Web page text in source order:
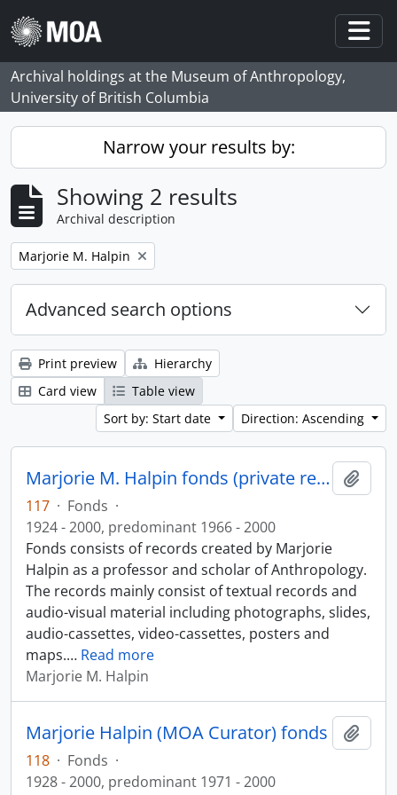
Skip to main content
Archival holdings at the Museum of Anthropology,
University of British Columbia
Narrow your results by:
Showing 2 results
Archival description
Remove filter:
Marjorie M. Halpin
Advanced search options
Print preview
Hierarchy
Card view
Table view
Sort by: Start date
Direction: Ascending
Marjorie M. Halpin fonds (private records)
117 · Fonds ·
1924 - 2000, predominant 1966 - 2000
Fonds consists of records created by Marjorie
Halpin as a professor and scholar of Anthropology.
The records mainly consist of textual records and
audio-visual material including photographs, slides,
audio-cassettes, video-cassettes, posters and
maps.… Read more
Marjorie M. Halpin
Marjorie Halpin (MOA Curator) fonds
118 · Fonds ·
1928 - 2000, predominant 1971 - 2000